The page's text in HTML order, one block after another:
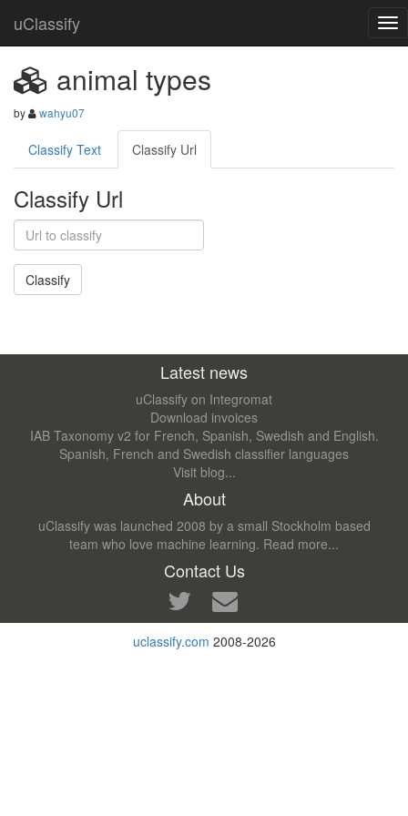
uClassify
animal types
by wahyu07
Classify Text Classify Url
Classify Url
Latest news
uClassify on Integromat
Download invoices
IAB Taxonomy v2 for French, Spanish, Swedish and English.
Spanish, French and Swedish classifier languages
Visit blog...
About
uClassify was launched 2008 by a small Stockholm based
team who love machine learning. Read more...
Contact Us
uclassify.com 2008-2026